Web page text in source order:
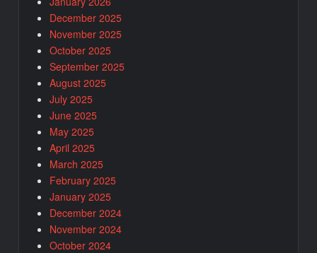
December 2025
November 2025
October 2025
September 2025
August 2025
July 2025
June 2025
May 2025
April 2025
March 2025
February 2025
January 2025
December 2024
November 2024
October 2024